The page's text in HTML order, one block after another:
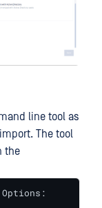
line tool as
The tool
the